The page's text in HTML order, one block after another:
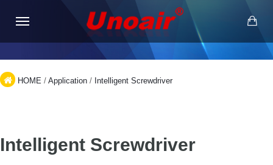
HOME / Application / Intelligent Screwdriver
Intelligent Screwdriver